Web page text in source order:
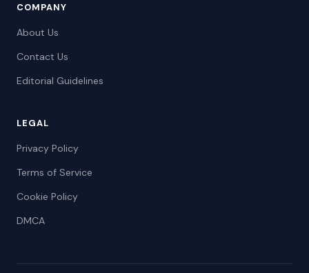
COMPANY
About Us
Contact Us
Editorial Guidelines
LEGAL
Privacy Policy
Terms of Service
Cookie Policy
DMCA